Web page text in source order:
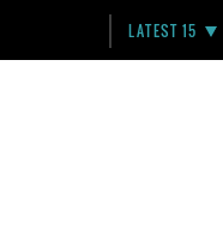
LATEST 15